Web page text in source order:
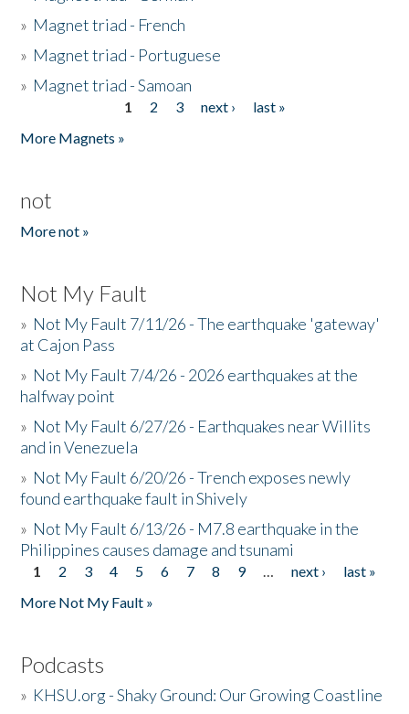
» Magnet triad - French
» Magnet triad - Portuguese
» Magnet triad - Samoan
1 2 3 next ›
last »
More Magnets »
not
More not »
Not My Fault
» Not My Fault 7/11/26 - The earthquake 'gateway'
at Cajon Pass
» Not My Fault 7/4/26 - 2026 earthquakes at the
halfway point
» Not My Fault 6/27/26 - Earthquakes near Willits
and in Venezuela
» Not My Fault 6/20/26 - Trench exposes newly
found earthquake fault in Shively
» Not My Fault 6/13/26 - M7.8 earthquake in the
Philippines causes damage and tsunami
Pages
1 2 3 4 5 6 7 8 9 … next ›
last »
More Not My Fault »
Podcasts
» KHSU.org - Shaky Ground: Our Growing Coastline